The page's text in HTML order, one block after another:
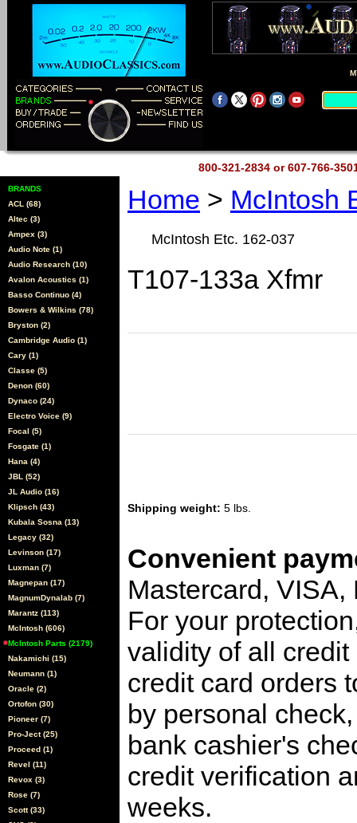
800-321-2834 or 607-766-
BRANDS
ACL (68)
Altec (3)
Ampex (3)
Audio Note (1)
Audio Research (10)
Avalon Acoustics (1)
Basso Continuo (4)
Bowers & Wilkins (78)
Bryston (2)
Cambridge Audio (1)
Cary (1)
Classe (5)
Denon (60)
Dynaco (24)
Electro Voice (9)
Focal (5)
Fosgate (1)
Hana (4)
JBL (52)
JL Audio (16)
Klipsch (43)
Kubala Sosna (13)
Legacy (32)
Levinson (17)
Luxman (7)
Magnepan (17)
MagnumDynalab (7)
Marantz (113)
McIntosh (606)
McIntosh Parts (2179)
Nakamichi (15)
Neumann (1)
Oracle (2)
Ortofon (30)
Pioneer (7)
Pro-Ject (25)
Proceed (1)
Revel (11)
Revox (3)
Rose (7)
Scott (33)
Home > McIntosh
McIntosh Etc. 162-037
T107-133a Xfmr
Shipping weight: 5 lbs.
Convenient
Mastercard,
For your
validity of all
credit card orders
by personal
bank cashier's
credit verification
weeks.